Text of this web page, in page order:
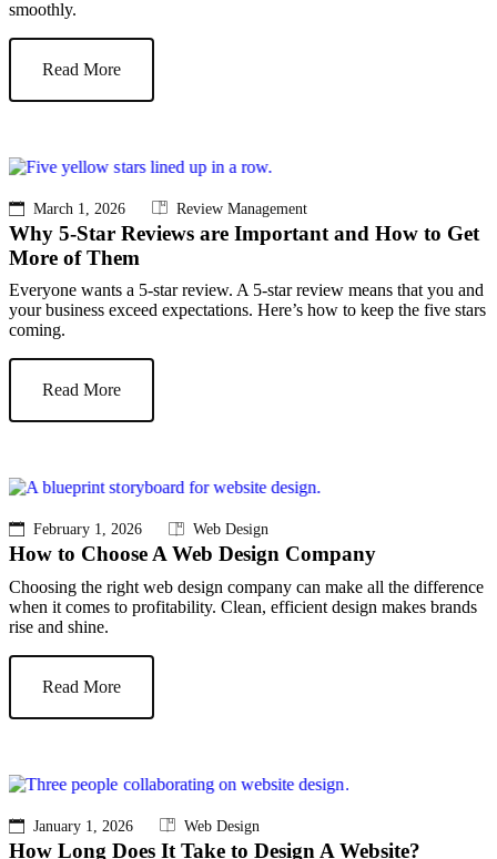
smoothly.
Read More
March 1, 2026 Review Management
Why 5-Star Reviews are Important and How to Get
More of Them
Everyone wants a 5-star review. A 5-star review means that you and
your business exceed expectations. Here’s how to keep the five stars
coming.
Read More
February 1, 2026 Web Design
How to Choose A Web Design Company
Choosing the right web design company can make all the difference
when it comes to profitability. Clean, efficient design makes brands
rise and shine.
Read More
January 1, 2026 Web Design
How Long Does It Take to Design A Website?